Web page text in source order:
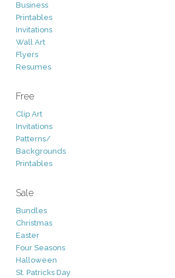
Business
Printables
Invitations
Wall Art
Flyers
Resumes
Free
Clip Art
Invitations
Patterns/
Backgrounds
Printables
Sale
Bundles
Christmas
Easter
Four Seasons
Halloween
St. Patricks Day